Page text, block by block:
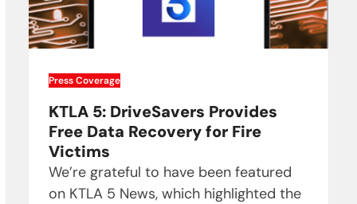
Press Coverage
KTLA 5: DriveSavers Provides
Free Data Recovery for Fire
Victims
We’re grateful to have been featured
on KTLA 5 News, which highlighted the